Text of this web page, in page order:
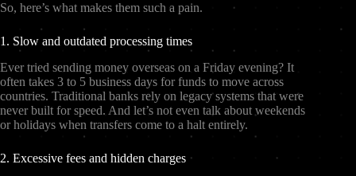
So, here’s what makes them such a pain.
1. Slow and outdated processing times
Ever tried sending money overseas on a Friday evening? It
often takes 3 to 5 business days for funds to move across
countries. Traditional banks rely on legacy systems that were
never built for speed. And let’s not even talk about weekends
or holidays when transfers come to a halt entirely.
2. Excessive fees and hidden charges